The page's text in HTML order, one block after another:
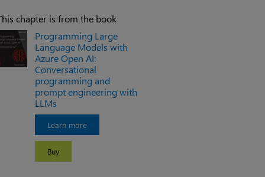
chapter is from the book
Programming Large
Language Models with
Azure Open AI:
Conversational
programming and
prompt engineering with
LLMs
Learn more
Buy